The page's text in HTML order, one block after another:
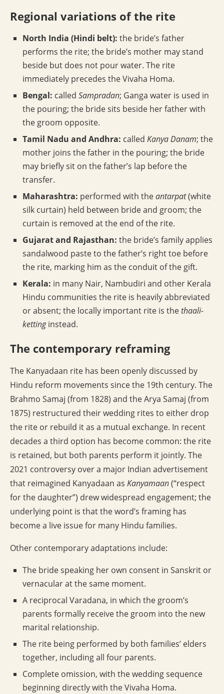
Regional variations of the rite
North India (Hindi belt): the bride’s father
performs the rite; the bride’s mother may stand
beside but does not pour water. The rite
immediately precedes the Vivaha Homa.
Bengal: called Sampradan; Ganga water is used in
the pouring; the bride sits beside her father with
the groom opposite.
Tamil Nadu and Andhra: called Kanya Danam; the
mother joins the father in the pouring; the bride
may briefly sit on the father’s lap before the
transfer.
Maharashtra: performed with theantarpat(white
silk curtain) held between bride and groom; the
curtain is removed at the end of the rite.
Gujarat and Rajasthan: the bride’s family applies
sandalwood paste to the father’s right toe before
the rite, marking him as the conduit of the gift.
Kerala: in many Nair, Nambudiri and other Kerala
Hindu communities the rite is heavily abbreviated
or absent; the locally important rite is thethaali-
kettinginstead.
The contemporary reframing
The Kanyadaan rite has been openly discussed by
Hindu reform movements since the 19th century. The
Brahmo Samaj (from 1828) and the Arya Samaj (from
1875) restructured their wedding rites to either drop
the rite or rebuild it as a mutual exchange. In recent
decades a third option has become common: the rite
is retained, but both parents perform it jointly. The
2021 controversy over a major Indian advertisement
that reimagined Kanyadaan as Kanyamaan(“respect
for the daughter”) drew widespread engagement; the
underlying point is that the word’s framing has
become a live issue for many Hindu families.
Other contemporary adaptations include:
The bride speaking her own consent in Sanskrit or
vernacular at the same moment.
A reciprocal Varadana, in which the groom’s
parents formally receive the groom into the new
marital relationship.
The rite being performed by both families’ elders
together, including all four parents.
Complete omission, with the wedding sequence
beginning directly with the Vivaha Homa.